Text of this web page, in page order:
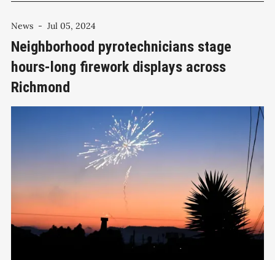
News - Jul 05, 2024
Neighborhood pyrotechnicians stage
hours-long firework displays across
Richmond